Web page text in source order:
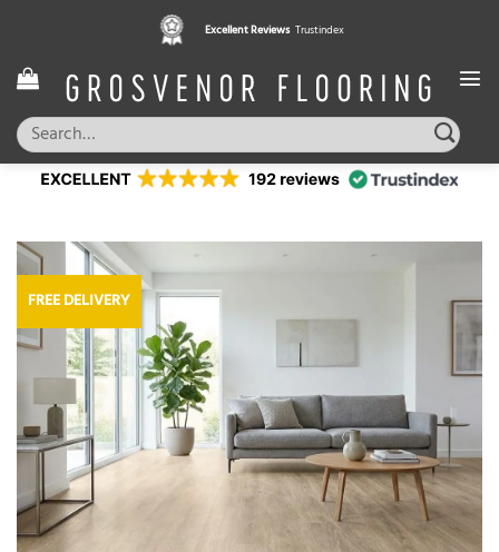
content
Excellent Reviews Trustindex
Search
for:
FREE DELIVERY